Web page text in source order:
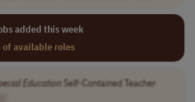
added this week
of available roles
EducationSelf-Contained Teacher